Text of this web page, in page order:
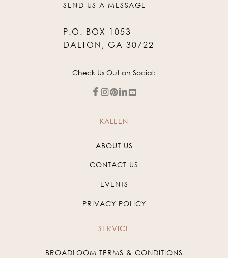
SEND US A MESSAGE
P.O. BOX 1053
DALTON, GA 30722
Check Us Out on Social:
KALEEN
ABOUT US
CONTACT US
EVENTS
PRIVACY POLICY
SERVICE
BROADLOOM TERMS & CONDITIONS